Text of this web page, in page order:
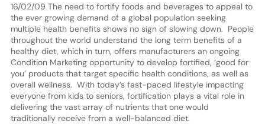
16/02/09 The need to fortify foods and beverages to appeal to
the ever growing demand of a global population seeking
multiple health benefits shows no sign of slowing down. People
throughout the world understand the long term benefits of a
healthy diet, which in turn, offers manufacturers an ongoing
Condition Marketing opportunity to develop fortified, ‘good for
you’ products that target specific health conditions, as well as
overall wellness. With today’s fast-paced lifestyle impacting
everyone from kids to seniors, fortification plays a vital role in
delivering the vast array of nutrients that one would
traditionally receive from a well-balanced diet.